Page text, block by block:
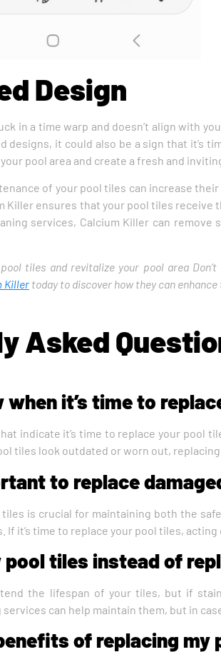
Design
in a time warp and doesn’t align with
designs, it could also be a sign that it’s
pool area and create a fresh and
of your pool tiles can increase
Killer ensures that your pool tiles
services, Calcium Killer can remove
tiles and revitalize your pool area
Killer today to discover how they can
Asked
when it’s time to
indicate it’s time to replace your pool
tiles look outdated or worn out,
to replace
tiles is crucial for maintaining both the
If it’s time to replace your pool tiles,
pool tiles instead of
the lifespan of your tiles, but if
can help maintain them, but in
of replacing my